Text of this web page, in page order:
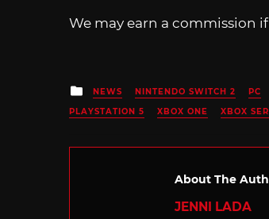
We may earn a commission
Posted
in
NEWS NINTENDO SWITCH 2 PC
PLAYSTATION 5
XBOX ONE XBOX
About The
JENNI LADA